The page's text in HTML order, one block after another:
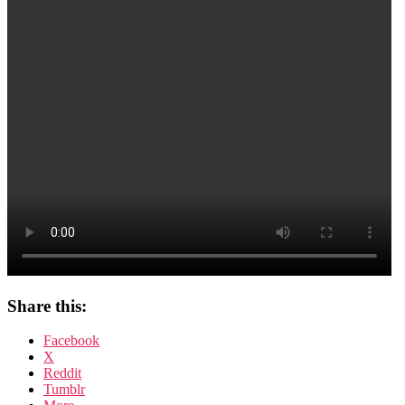
Share this:
Facebook
X
Reddit
Tumblr